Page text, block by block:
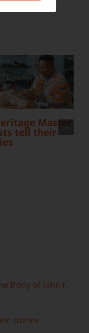
Master
tell their
Irony of John F.
stories